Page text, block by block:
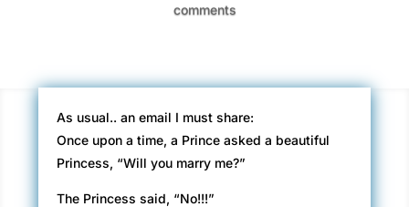
comments
As usual.. an email I must share:
Once upon a time, a Prince asked a beautiful
Princess, “Will you marry me?”
The Princess said, “No!!!”